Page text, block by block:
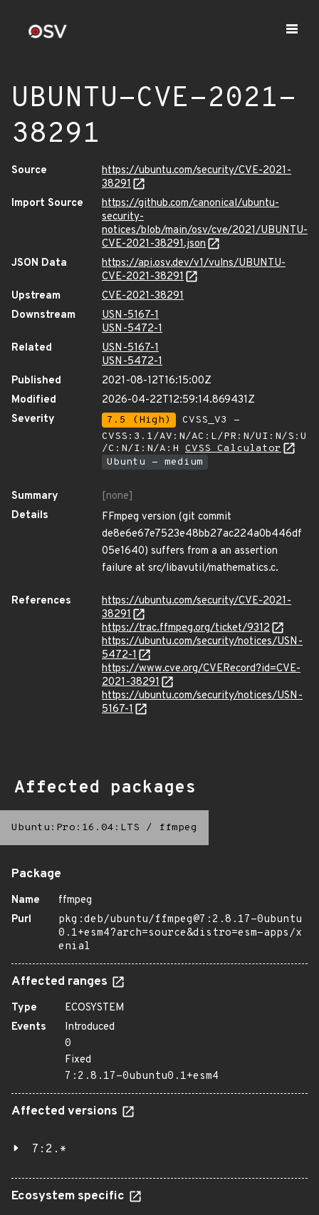
UBUNTU-CVE-2021-
38291
Source
https://ubuntu.com/security/CVE-2021-
38291
Import Source
https://github.com/canonical/ubuntu-
security-
notices/blob/main/osv/cve/2021/UBUNTU-
CVE-2021-38291.json
JSON Data
https://api.osv.dev/v1/vulns/UBUNTU-
CVE-2021-38291
Upstream
CVE-2021-38291
Downstream
USN-5167-1
USN-5472-1
Related
USN-5167-1
USN-5472-1
Published
2021-08-12T16:15:00Z
Modified
2026-04-22T12:59:14.869431Z
Severity
7.5 (High)
CVSS_V3 -
CVSS:3.1/AV:N/AC:L/PR:N/UI:N/S:U
/C:N/I:N/A:H CVSS Calculator
Ubuntu - medium
Summary
[none]
Details
FFmpeg version (git commit
de8e6e67e7523e48bb27ac224a0b446df
05e1640) suffers from a an assertion
failure at src/libavutil/mathematics.c.
References
https://ubuntu.com/security/CVE-2021-
38291
https://trac.ffmpeg.org/ticket/9312
https://ubuntu.com/security/notices/USN-
5472-1
https://www.cve.org/CVERecord?id=CVE-
2021-38291
https://ubuntu.com/security/notices/USN-
5167-1
Affected packages
Ubuntu:Pro:16.04:LTS / ffmpeg
Package
Name
ffmpeg
Purl
pkg:deb/ubuntu/ffmpeg@7:2.8.17-0ubuntu
0.1+esm4?arch=source&distro=esm-apps/x
enial
Affected ranges
Type
ECOSYSTEM
Events
Introduced
0
Fixed
7:2.8.17-0ubuntu0.1+esm4
Affected versions
7:2.*
Ecosystem specific